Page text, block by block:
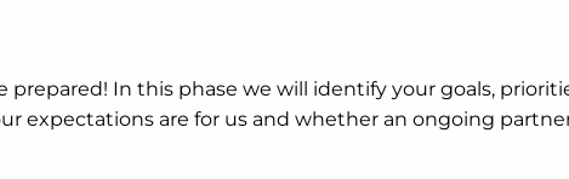
In this phase we will identify your goals,
expectations are for us and whether an ongoing